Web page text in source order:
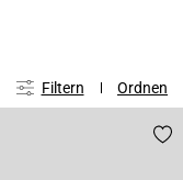
Filtern Ordnen